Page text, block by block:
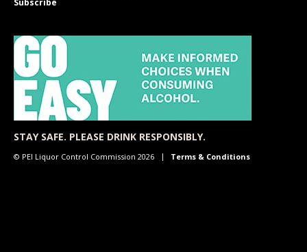
STAY SAFE. PLEASE DRINK RESPONSIBLY.
© PEI Liquor Control Commission 2026 Terms & Conditions